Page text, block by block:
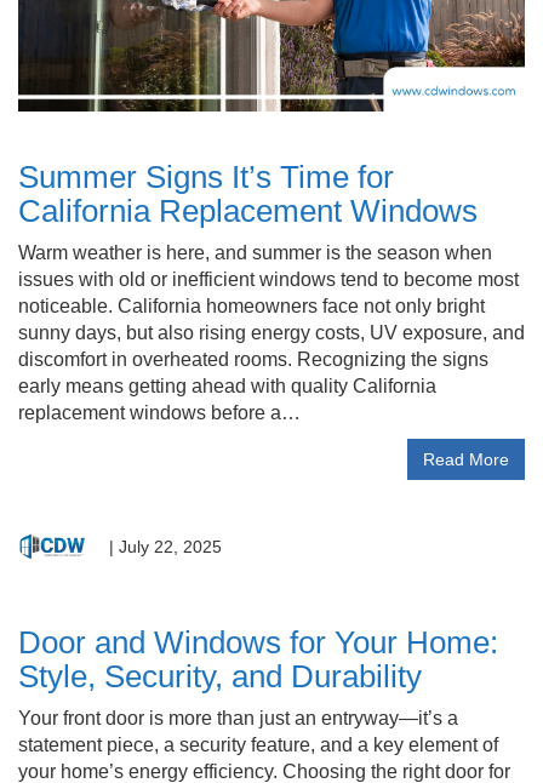
Summer Signs It’s Time for
California Replacement Windows
Warm weather is here, and summer is the season when
issues with old or inefficient windows tend to become most
noticeable. California homeowners face not only bright
sunny days, but also rising energy costs, UV exposure, and
discomfort in overheated rooms. Recognizing the signs
early means getting ahead with quality California
replacement windows before a…
Read More
| July 22, 2025
Door and Windows for Your Home:
Style, Security, and Durability
Your front door is more than just an entryway—it’s a
statement piece, a security feature, and a key element of
your home’s energy efficiency. Choosing the right door for